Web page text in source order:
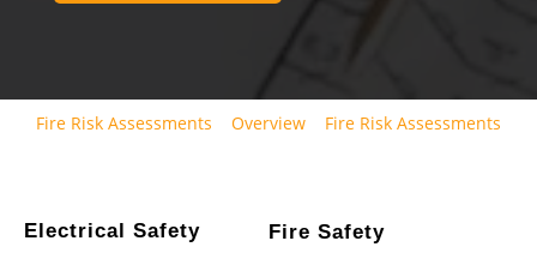
Fire Risk Assessments Overview Fire Risk Assessments
Electrical Safety Fire Safety